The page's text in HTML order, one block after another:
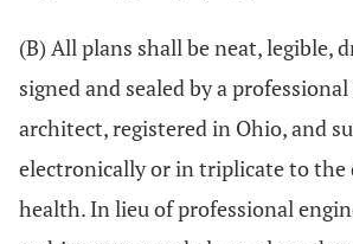
(B) All plans shall be neat, legible,
signed and sealed by a
architect, registered in Ohio, and
electronically or in triplicate to the
health. In lieu of professional